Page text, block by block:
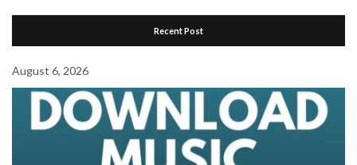
Recent Post
August 6, 2026